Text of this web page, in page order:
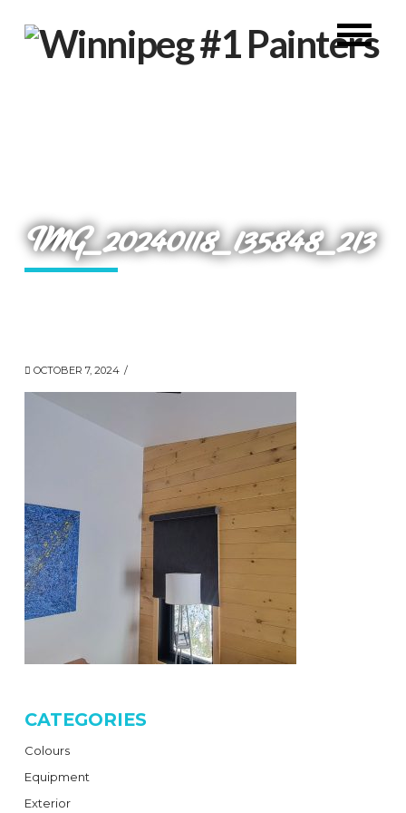
IMG_20240118_135848_213
OCTOBER 7, 2024
CATEGORIES
Colours
Equipment
Exterior